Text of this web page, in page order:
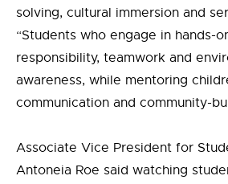
solving, cultural immersion and
“Students who engage in hands-
responsibility, teamwork and
awareness, while mentoring
communication and community-
Associate Vice President for
Antoneia Roe said watching